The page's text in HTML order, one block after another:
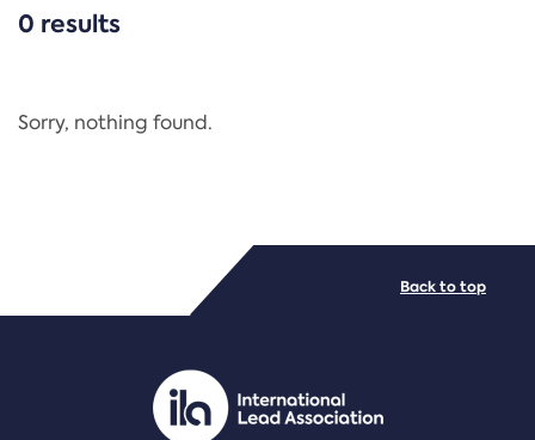
CATEGORIES
Regulation
PDF/document
0 results
Sorry, nothing found.
Back to top